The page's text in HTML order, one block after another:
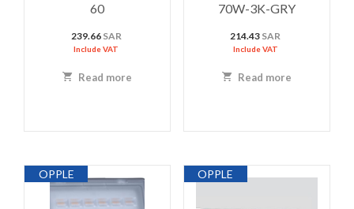
60
239.66 SAR
Include VAT
Read more
70W-3K-GRY
214.43 SAR
Include VAT
Read more
OPPLE OPPLE